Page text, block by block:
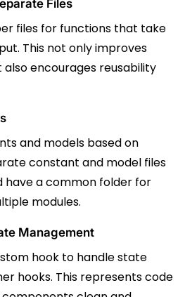
Files
files for functions that take
This not only improves
encourages reusability
and models based on
constant and model files
have a common folder for
modules.
Management
hook to handle state
hooks. This represents code